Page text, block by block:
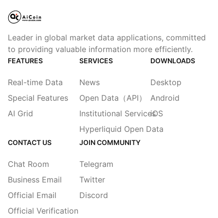
Leader in global market data applications, committed
to providing valuable information more efficiently.
FEATURES
Real-time Data
Special Features
AI Grid
SERVICES
News
Open Data（API）
Institutional Services
Hyperliquid Open Data
DOWNLOADS
Desktop
Android
iOS
CONTACT US
Chat Room
Business Email
Official Email
Official Verification
JOIN COMMUNITY
Telegram
Twitter
Discord